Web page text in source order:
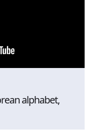
alphabet,